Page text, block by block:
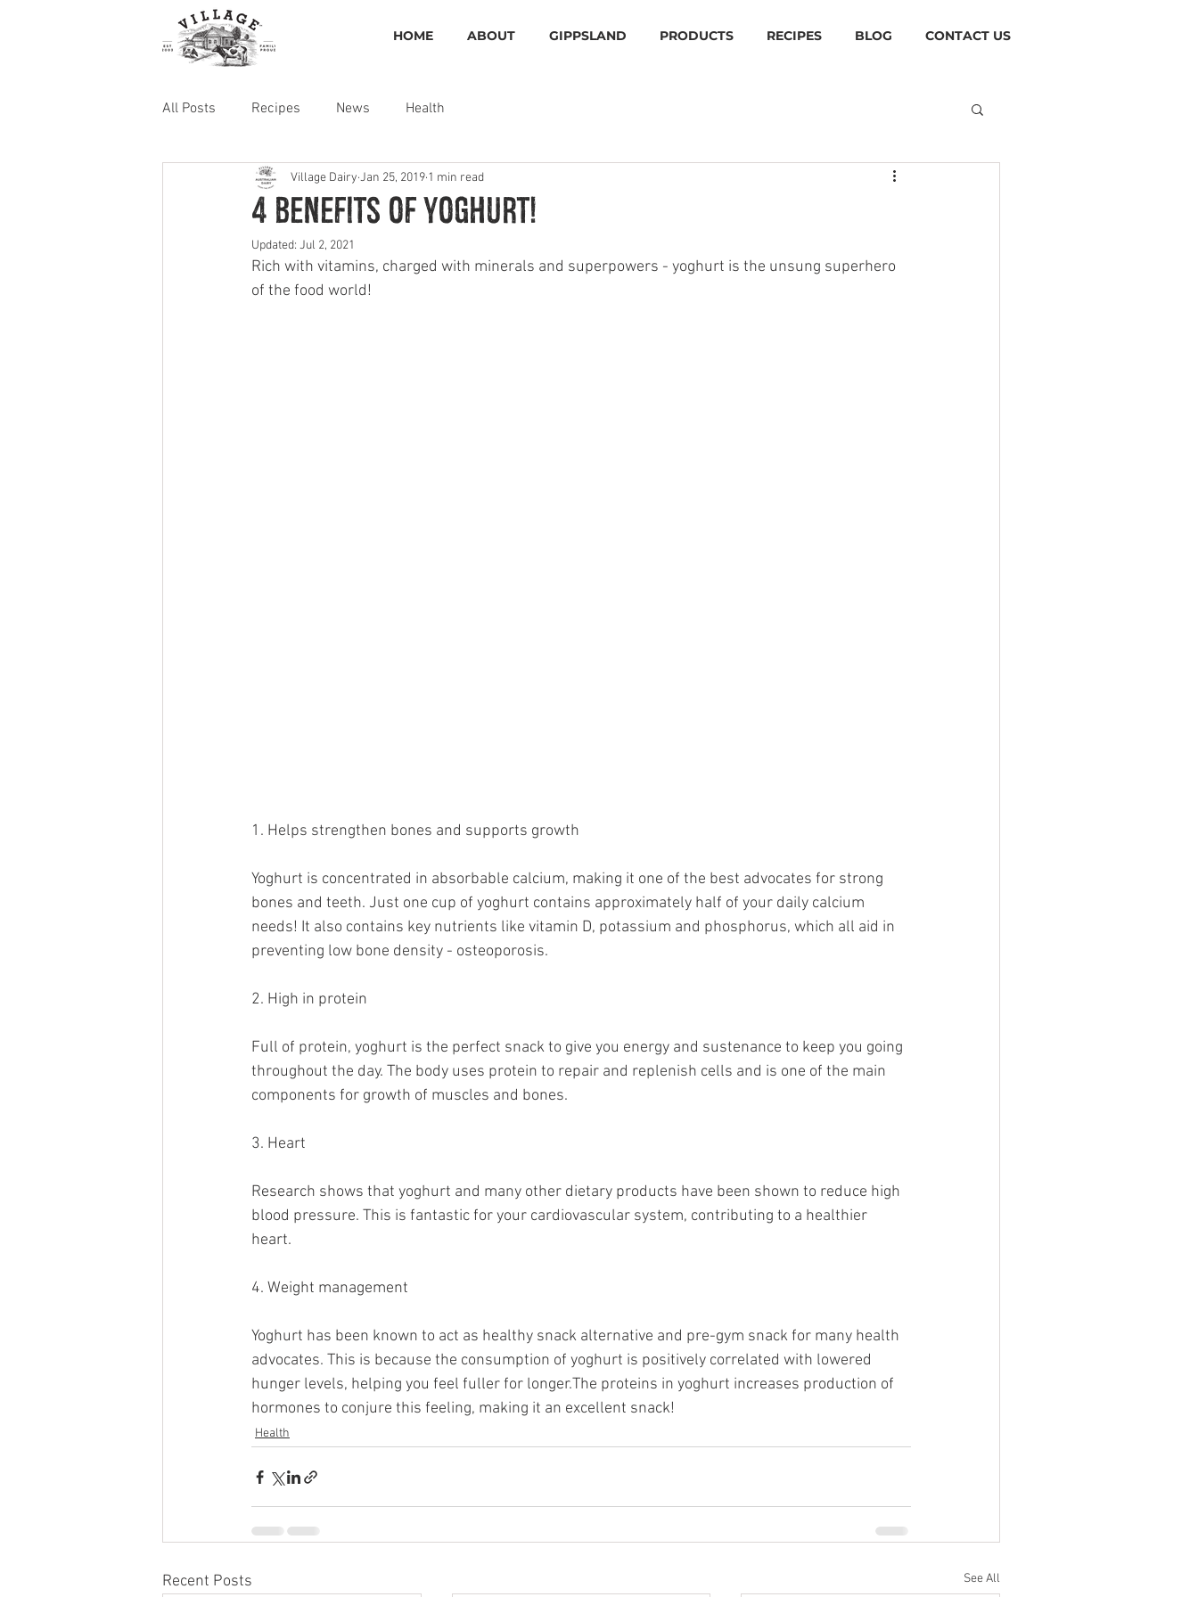
HOME ABOUT GIPPSLAND PRODUCTS RECIPES BLOG CONTACT US
All Posts Recipes News Health
4 Benefits of Yoghurt!
Village Dairy Jan 25, 2019 1 min read
Updated: Jul 2, 2021
Rich with vitamins, charged with minerals and superpowers - yoghurt is the unsung superhero
of the food world!
1. Helps strengthen bones and supports growth
Yoghurt is concentrated in absorbable calcium, making it one of the best advocates for strong
bones and teeth. Just one cup of yoghurt contains approximately half of your daily calcium
needs! It also contains key nutrients like vitamin D, potassium and phosphorus, which all aid in
preventing low bone density - osteoporosis.
2. High in protein
Full of protein, yoghurt is the perfect snack to give you energy and sustenance to keep you going
throughout the day. The body uses protein to repair and replenish cells and is one of the main
components for growth of muscles and bones.
3. Heart
Research shows that yoghurt and many other dietary products have been shown to reduce high
blood pressure. This is fantastic for your cardiovascular system, contributing to a healthier
heart.
4. Weight management
Yoghurt has been known to act as healthy snack alternative and pre-gym snack for many health
advocates. This is because the consumption of yoghurt is positively correlated with lowered
hunger levels, helping you feel fuller for longer.The proteins in yoghurt increases production of
hormones to conjure this feeling, making it an excellent snack!
Health
Recent Posts See All